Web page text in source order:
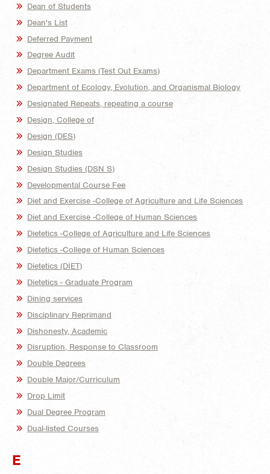
Dean of Students
Dean's List
Deferred Payment
Degree Audit
Department Exams (Test Out Exams)
Department of Ecology, Evolution, and Organismal Biology
Designated Repeats, repeating a course
Design, College of
Design (DES)
Design Studies
Design Studies (DSN S)
Developmental Course Fee
Diet and Exercise -College of Agriculture and Life Sciences
Diet and Exercise -College of Human Sciences
Dietetics -College of Agriculture and Life Sciences
Dietetics -College of Human Sciences
Dietetics (DIET)
Dietetics - Graduate Program
Dining services
Disciplinary Reprimand
Dishonesty, Academic
Disruption, Response to Classroom
Double Degrees
Double Major/Curriculum
Drop Limit
Dual Degree Program
Dual-listed Courses
E